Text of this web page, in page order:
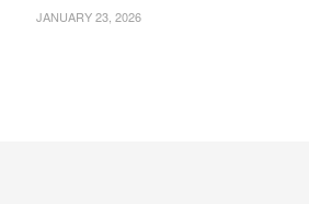
JANUARY 23, 2026